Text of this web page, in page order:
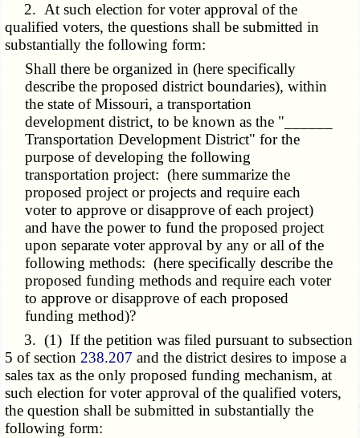
2. At such election for voter approval of the
qualified voters, the questions shall be submitted in
substantially the following form:
Shall there be organized in (here specifically
describe the proposed district boundaries), within
the state of Missouri, a transportation
development district, to be known as the "______
Transportation Development District" for the
purpose of developing the following
transportation project: (here summarize the
proposed project or projects and require each
voter to approve or disapprove of each project)
and have the power to fund the proposed project
upon separate voter approval by any or all of the
following methods: (here specifically describe the
proposed funding methods and require each voter
to approve or disapprove of each proposed
funding method)?
3. (1) If the petition was filed pursuant to subsection
5 of section 238.207 and the district desires to impose a
sales tax as the only proposed funding mechanism, at
such election for voter approval of the qualified voters,
the question shall be submitted in substantially the
following form: